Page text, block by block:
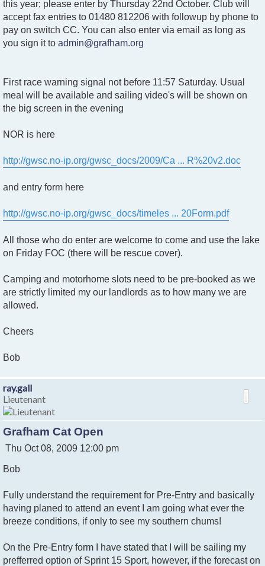
tthis year; please enter by Thursday 22nd October. Club will
accept fax entries to 01480 812206 with followup by phone to
pay on switch CC. You can also enter via email as long as
you sign it to admin@grafham.org
First race warning signal not before 11:57 Saturday. Usual
meal will be available and sailing video's will be shown on
the big screen in the evening
NOR is here
http://gwsc.no-ip.org/gwsc_docs/2009/Ca ... R%20v2.doc
and entry form here
http://gwsc.no-ip.org/gwsc_docs/timeles ... 20Form.pdf
All those who do enter are welcome to come and use the lake
on Friday FOC (there will be rescue cover).
Camping and motorhome slots need to be pre-booked as we
are strictly limited my our landlords as to how many we are
allowed.
Cheers
Bob
ray.gall
Lieutenant
Grafham Cat Open
P
s
Thu Oct 08, 2009 12:00 pm
Bob
Fully understand the requirement for Pre-Entry and basically
having planed to attend an event I am going what ever the
breeze conditions, if only to see my southern chums!
On the Pre-Entry form I have stated that I will be sailing my
prefferred option of Sprint 15 Sport, however, if the forecast on